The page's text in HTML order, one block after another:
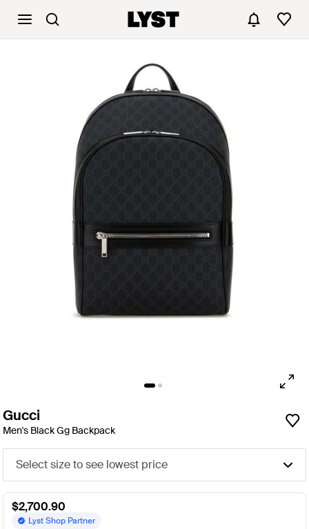
Gucci
Men's Black Gg Backpack
Select size to see lowest price
$2,700.90
Lyst Shop Partner